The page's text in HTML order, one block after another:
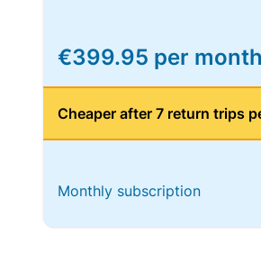
€399.95 per month
Cheaper after 7 return trips
Monthly subscription